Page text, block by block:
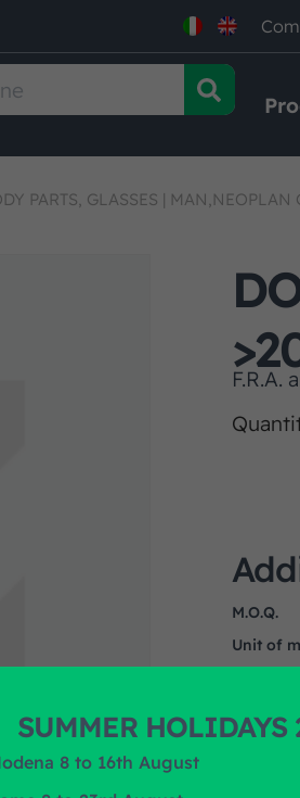
PARTS, GLASSES | MAN,NEOPLAN
F.R.A.
M.O.Q.
Unit of
SUMMER HOLIDAYS
8 to 16th August